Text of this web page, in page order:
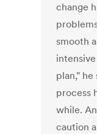
change
smooth
plan,"
process
while.
caution